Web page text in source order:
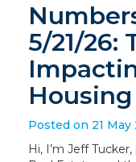
5/21/26:
Posted on 21 May
Hi, I’m Jeff